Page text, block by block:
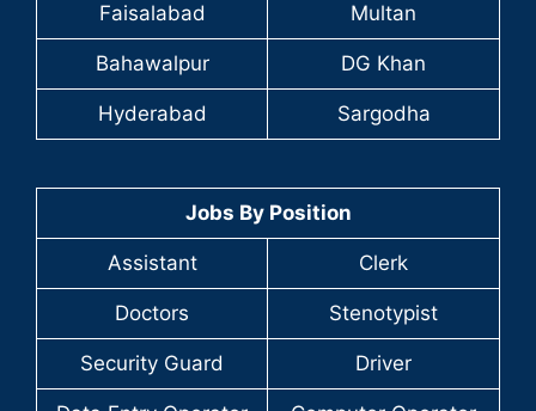
Faisalabad Multan
Bahawalpur DG Khan
Hyderabad Sargodha
Jobs By Position
Assistant Clerk
Doctors Stenotypist
Security Guard Driver